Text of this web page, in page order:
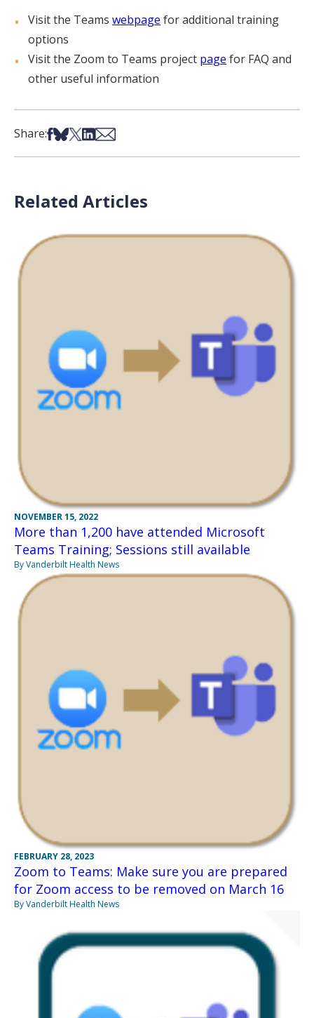
Visit the Teams webpage for additional training
options
Visit the Zoom to Teams project page for FAQ and
other useful information
Share:Share on Facebook
Share on Bsky
Share on X
Share on LinkedIn
Share via Email
Related Articles
NOVEMBER 15, 2022
More than 1,200 have attended Microsoft
Teams Training; Sessions still available
By Vanderbilt Health News
FEBRUARY 28, 2023
Zoom to Teams: Make sure you are prepared
for Zoom access to be removed on March 16
By Vanderbilt Health News